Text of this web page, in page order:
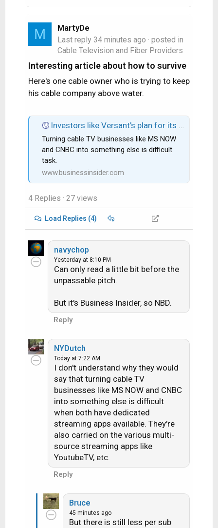
:
M MartyDe
Last reply 34 minutes ago · posted in
Cable Television and Fiber Providers
Interesting article about how to survive
Here's one cable owner who is trying to keep
his cable company above water.
Investors like Versant's plan for its cable TV business: Buybacks and digital growth.
Turning cable TV businesses like MS NOW
and CNBC into something else is difficult
task.
www.businessinsider.com
4 Replies · 27 views
Load Replies (4)
navychop
Yesterday at 8:10 PM
Can only read a little bit before the
unpassable pitch.
But it's Business Insider, so NBD.
Reply
NYDutch
Today at 7:22 AM
I don't understand why they would
say that turning cable TV
businesses like MS NOW and CNBC
into something else is difficult
when both have dedicated
streaming apps available. They're
also carried on the various multi-
source streaming apps like
YoutubeTV, etc.
Reply
Bruce
45 minutes ago
But there is still less per sub